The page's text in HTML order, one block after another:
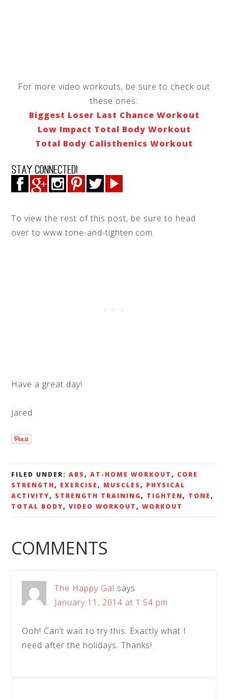
For more video workouts, be sure to check out
these ones:
Biggest Loser Last Chance Workout
Low Impact Total Body Workout
Total Body Calisthenics Workout
To view the rest of this post, be sure to head
over to www.tone-and-tighten.com.
Have a great day!
Jared
FILED UNDER:ABS,AT-HOME WORKOUT, CORE
STRENGTH, EXERCISE, MUSCLES, PHYSICAL
ACTIVITY, STRENGTH TRAINING, TIGHTEN, TONE,
TOTAL BODY,VIDEO WORKOUT,WORKOUT
COMMENTS
The Happy Gal says
January 11, 2014 at 1:54 pm
Ooh! Can’t wait to try this. Exactly what I
need after the holidays. Thanks!